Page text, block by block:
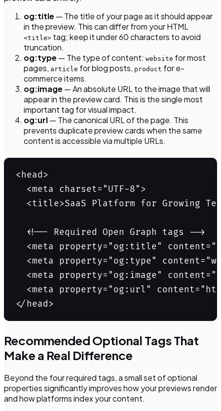
og:title — The title of your page as it should appear
in the preview. This can differ from your HTML
<title> tag; keep it under 60 characters to avoid
truncation.
og:type — The type of content: website for most
pages, article for blog posts, product for e-
commerce items.
og:image — An absolute URL to the image that will
appear in the preview card. This is the single most
important tag for visual impact.
og:url— The canonical URL of the page. This
prevents duplicate preview cards when the same
content is accessible via multiple URLs.
<head>
  <meta charset="UTF-8">
<title>SaaS Platform for Growing
  <!-- Required Open Graph tags -->
<meta property="og:title"
<meta property="og:type"
<meta property="og:image"
<meta property="og:url"
</head>
Recommended Optional Tags That
Make a Real Difference
Beyond the four required tags, a small set of optional
properties significantly improves how your previews render
and how platforms index your content.